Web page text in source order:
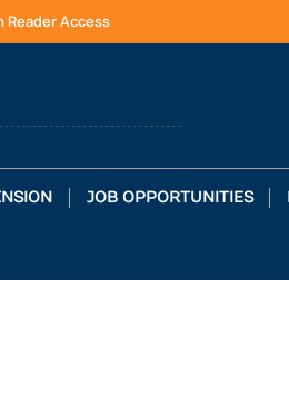
Reader Access
JOB OPPORTUNITIES